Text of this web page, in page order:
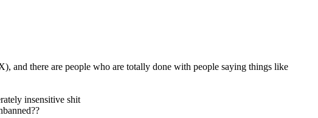
and there are people who are totally done with people saying things like
insensitive shit